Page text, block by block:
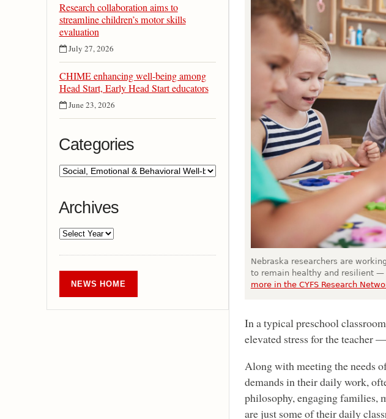
Research collaboration aims to
streamline children’s motor skills
evaluation
July 27, 2026
CHIME enhancing well-being among
Head Start, Early Head Start educators
June 23, 2026
Categories
Archives
NEWS HOME
Nebraska researchers are
to remain healthy and resilient
more in the CYFS Research
In a typical preschool
elevated stress for the teacher
Along with meeting the needs
demands in their daily work,
philosophy, engaging families,
are just some of their daily